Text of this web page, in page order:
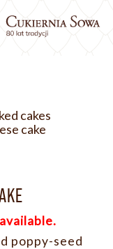
cakes
cake
poppy-seed